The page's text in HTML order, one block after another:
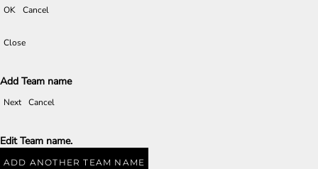
OK Cancel
Close
Add Team name
Next Cancel
Edit Team name.
ADD ANOTHER TEAM NAME